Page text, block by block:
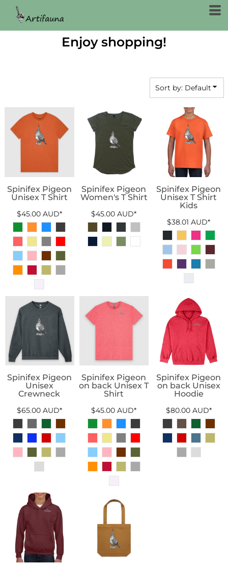
Enjoy shopping!
Sort by: Default
Spinifex Pigeon
Unisex T Shirt
$45.00 AUD*
Spinifex Pigeon
Women's T Shirt
$45.00AUD*
Spinifex Pigeon
Unisex T Shirt
Kids
$38.01AUD*
Spinifex Pigeon
Unisex
Crewneck
$65.00 AUD*
Spinifex Pigeon
on back Unisex T
Shirt
$45.00AUD*
Spinifex Pigeon
on back Unisex
Hoodie
$80.00 AUD*
Default
Price: Lowest First
Price: Highest First